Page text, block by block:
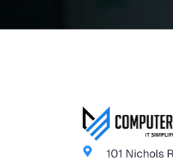
101 Nichols